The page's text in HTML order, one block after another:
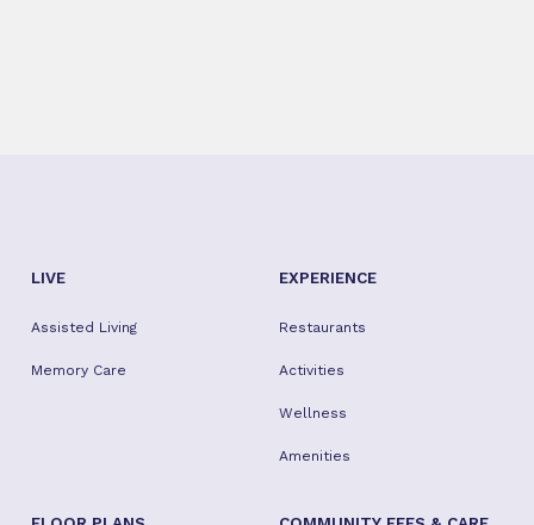
LIVE
Assisted Living
Memory Care
EXPERIENCE
Restaurants
Activities
Wellness
Amenities